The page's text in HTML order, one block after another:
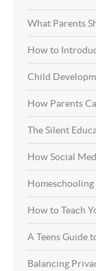
What Parents
How to
Child
How Parents
The Silent
How Social
How to Teach
A Teens Guide
Balancing